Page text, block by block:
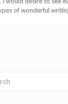
of wonderful